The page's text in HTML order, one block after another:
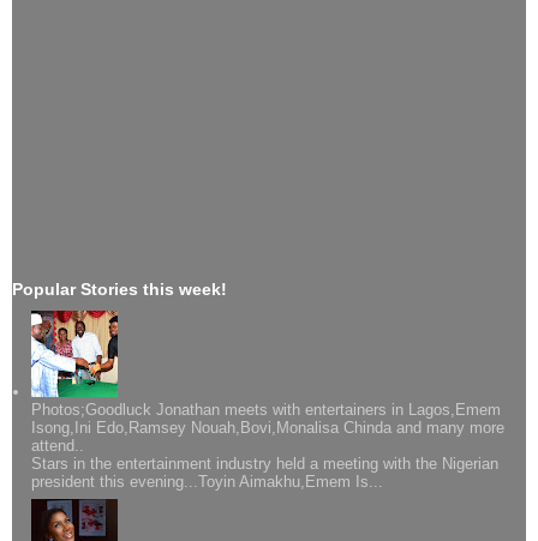
Popular Stories this week!
Photos;Goodluck Jonathan meets with entertainers in Lagos,Emem
Isong,Ini Edo,Ramsey Nouah,Bovi,Monalisa Chinda and many more
attend..
Stars in the entertainment industry held a meeting with the Nigerian
president this evening...Toyin Aimakhu,Emem Is...